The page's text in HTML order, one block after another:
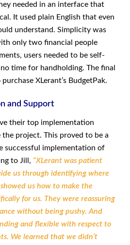
needed in an interface that
It used plain English that even
understand. Simplicity was
only two financial people
users needed to be self-
time for handholding. The final
XLerant’s BudgetPak.
and Support
their top implementation
the project. This proved to be a
successful implementation of
to Jill, “XLerant was patient
us through identifying where
us how to make the
for us. They were reassuring
without being pushy. And
and flexible with respect to
We learned that we didn’t